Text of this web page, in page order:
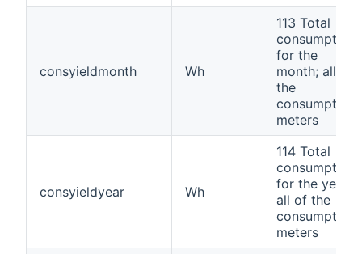
consyieldmonth Wh
113 Total
consumption
for the
month; all of
the
consumption
meters
consyieldyear Wh
114 Total
consumption
for the year;
all of the
consumption
meters